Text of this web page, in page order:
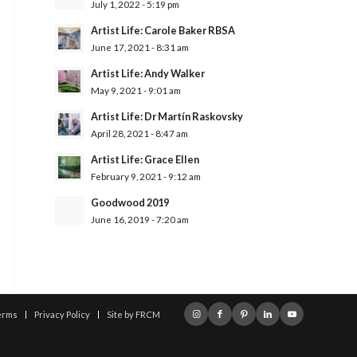
July 1, 2022 - 5:19 pm
Artist Life: Carole Baker RBSA
June 17, 2021 - 8:31 am
Artist Life: Andy Walker
May 9, 2021 - 9:01 am
Artist Life: Dr Martín Raskovsky
April 28, 2021 - 8:47 am
Artist Life: Grace Ellen
February 9, 2021 - 9:12 am
Goodwood 2019
June 16, 2019 - 7:20 am
Privacy Policy Site by FRCM